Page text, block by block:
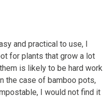
and practical to use, I
for plants that grow a lot
is likely to be hard work
the case of bamboo pots,
I would not find it